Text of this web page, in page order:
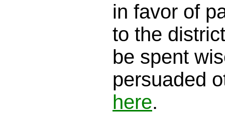
in favor of
to the
be spent
persuaded
here.